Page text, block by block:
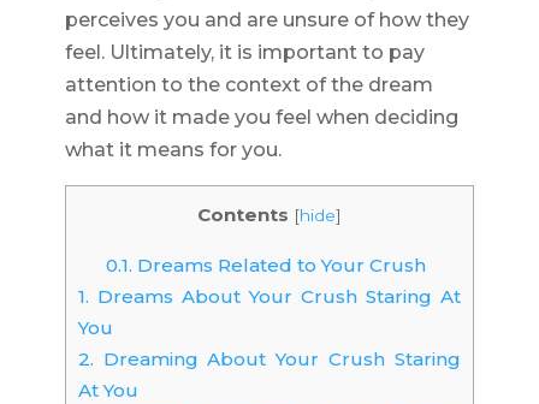
perceives you and are unsure of how they
feel. Ultimately, it is important to pay
attention to the context of the dream
and how it made you feel when deciding
what it means for you.
Contents [hide]
0.1. Dreams Related to Your Crush
1. Dreams About Your Crush Staring At
You
2. Dreaming About Your Crush Staring
At You